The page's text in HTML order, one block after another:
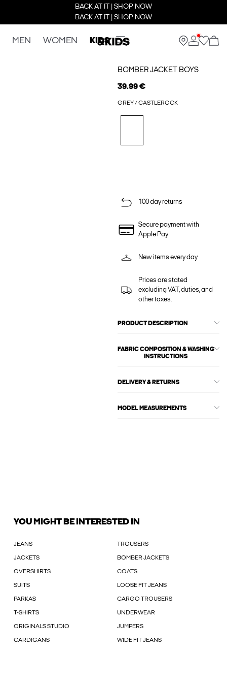
BACK AT IT | SHOP NOW
BACK AT IT | SHOP NOW
MEN WOMEN KIDS
BOMBER JACKET BOYS
39.99 €
GREY / CASTLEROCK
100 day returns
Secure payment with
Apple Pay
New items every day
Prices are stated
excluding VAT, duties, and
other taxes.
PRODUCT DESCRIPTION
FABRIC COMPOSITION & WASHING
INSTRUCTIONS
DELIVERY & RETURNS
MODEL MEASUREMENTS
YOU MIGHT BE INTERESTED IN
JEANS TROUSERS
JACKETS BOMBER JACKETS
OVERSHIRTS COATS
SUITS LOOSE FIT JEANS
PARKAS CARGO TROUSERS
T-SHIRTS UNDERWEAR
ORIGINALS STUDIO JUMPERS
CARDIGANS WIDE FIT JEANS